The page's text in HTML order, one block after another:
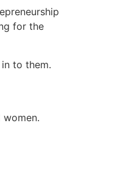
for the
to them.